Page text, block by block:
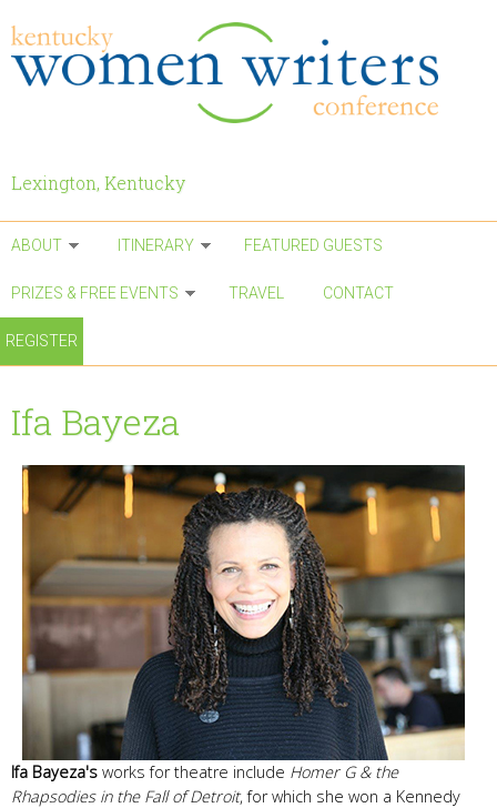
Lexington, Kentucky
ABOUT ITINERARY FEATURED GUESTS
PRIZES & FREE EVENTS TRAVEL CONTACT
REGISTER
Ifa Bayeza
Ifa Bayeza's works for theatre include Homer G & the
Rhapsodies in the Fall of Detroit, for which she won a Kennedy